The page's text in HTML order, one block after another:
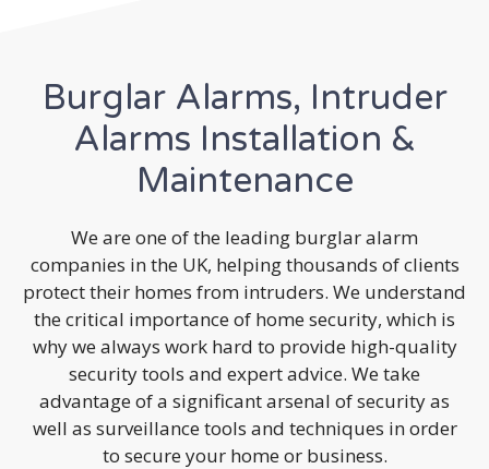
Burglar Alarms, Intruder
Alarms Installation &
Maintenance
We are one of the leading burglar alarm
companies in the UK, helping thousands of clients
protect their homes from intruders. We understand
the critical importance of home security, which is
why we always work hard to provide high-quality
security tools and expert advice. We take
advantage of a significant arsenal of security as
well as surveillance tools and techniques in order
to secure your home or business.